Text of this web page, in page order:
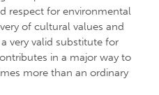
respect for environmental
of cultural values and
very valid substitute for
in a major way to
more than an ordinary